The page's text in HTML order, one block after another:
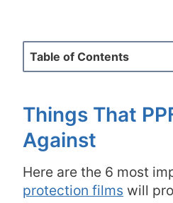
Table of Contents
Things That
Against
Here are the 6 most
protection films will